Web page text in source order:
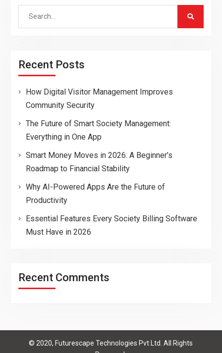
Search
Recent Posts
How Digital Visitor Management Improves
Community Security
The Future of Smart Society Management:
Everything in One App
Smart Money Moves in 2026: A Beginner’s
Roadmap to Financial Stability
Why AI-Powered Apps Are the Future of
Productivity
Essential Features Every Society Billing Software
Must Have in 2026
Recent Comments
© 2020, Futurescape Technologies Pvt Ltd. All Rights